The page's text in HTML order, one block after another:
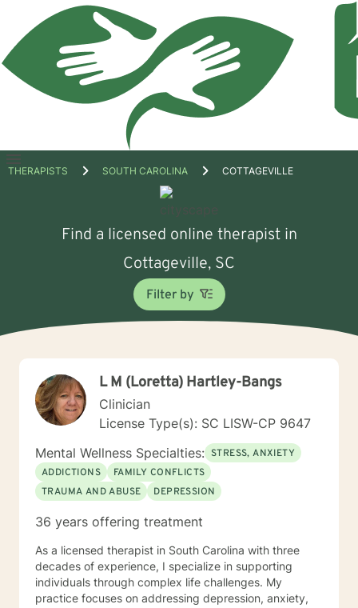
Open
THERAPISTS SOUTH CAROLINA COTTAGEVILLE
Find a licensed online therapist in
Cottageville, SC
Filter by
L M (Loretta) Hartley-Bangs
Clinician
License Type(s): SC LISW-CP 9647
Mental Wellness Specialties: STRESS, ANXIETY
ADDICTIONS
FAMILY CONFLICTS
TRAUMA AND ABUSE
DEPRESSION
36 years offering treatment
As a licensed therapist in South Carolina with three
decades of experience, I specialize in supporting
individuals through complex life challenges. My
practice focuses on addressing depression, anxiety,